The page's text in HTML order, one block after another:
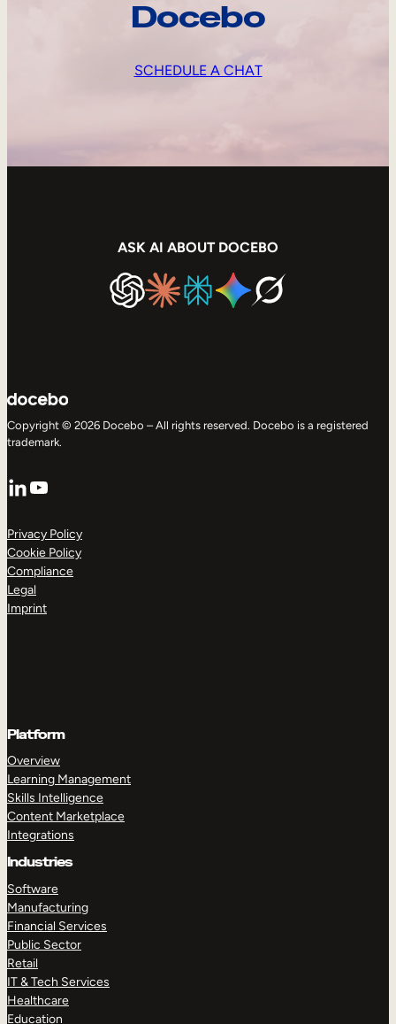
Docebo
SCHEDULE A CHAT
ASK AI ABOUT DOCEBO
Copyright © 2026 Docebo – All rights reserved. Docebo is a registered
trademark.
LinkedIn
YouTube
Privacy Policy
Cookie Policy
Compliance
Legal
Imprint
Platform
Overview
Learning Management
Skills Intelligence
Content Marketplace
Integrations
Industries
Software
Manufacturing
Financial Services
Public Sector
Retail
IT & Tech Services
Healthcare
Education